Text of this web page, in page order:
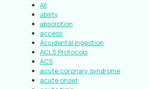
All
ability
absorption
access
Accidental Ingestion
ACLS Protocols
ACS
acute coronary syndrome
acute onset